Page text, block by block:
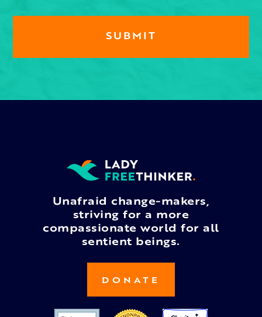
Unafraid change-makers,
striving for a more
compassionate world for all
sentient beings.
DONATE